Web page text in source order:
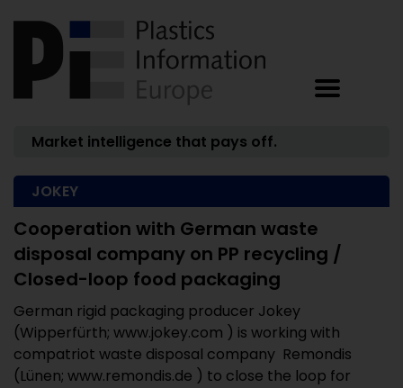
Market intelligence that pays off.
JOKEY
Cooperation with German waste
disposal company on PP recycling /
Closed-loop food packaging
German rigid packaging producer Jokey
(Wipperfürth; www.jokey.com ) is working with
compatriot waste disposal company Remondis
(Lünen; www.remondis.de ) to close the loop for